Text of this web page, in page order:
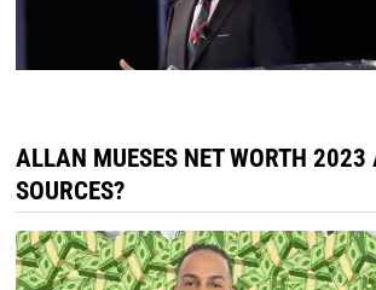
ALLAN MUESES NET WORTH 2023
SOURCES?